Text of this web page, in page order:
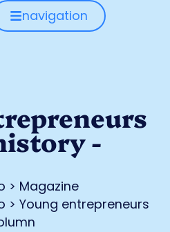
navigation
-
> Magazine
> Young entrepreneurs